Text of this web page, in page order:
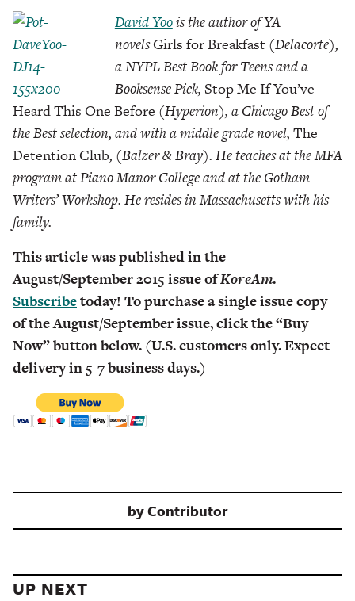
David Yoois the author of YA
novelsGirls for Breakfast (Delacorte),
a NYPL Best Book for Teens and a
Booksense Pick, Stop Me If You’ve
Heard This One Before (Hyperion), a Chicago Best of
the Best selection, and with a middle grade novel, The
Detention Club, (Balzer & Bray). He teaches at the MFA
program at Piano Manor College and at the Gotham
Writers’ Workshop. He resides in Massachusetts with his
family.
This article was published in the
August/September 2015 issue ofKoreAm.
Subscribetoday! To purchase a single issue copy
of the August/September issue, click the “Buy
Now” button below. (U.S. customers only. Expect
delivery in 5-7 business days.)
byContributor
UP NEXT